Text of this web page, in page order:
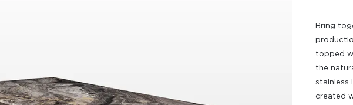
Bring
topped
the
stainless
created